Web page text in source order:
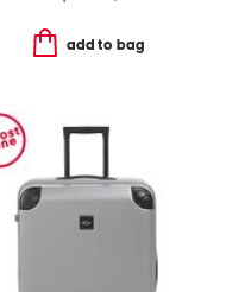
add to bag